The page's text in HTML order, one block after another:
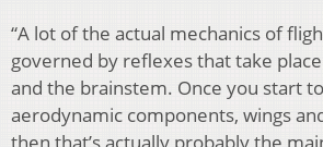
“A lot of the actual mechanics of
governed by reflexes that take
and the brainstem. Once you start
aerodynamic components, wings
then that’s actually probably the